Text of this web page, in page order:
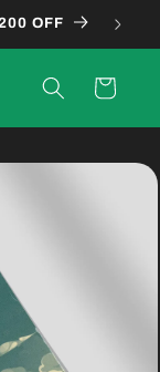
OFF
Cart